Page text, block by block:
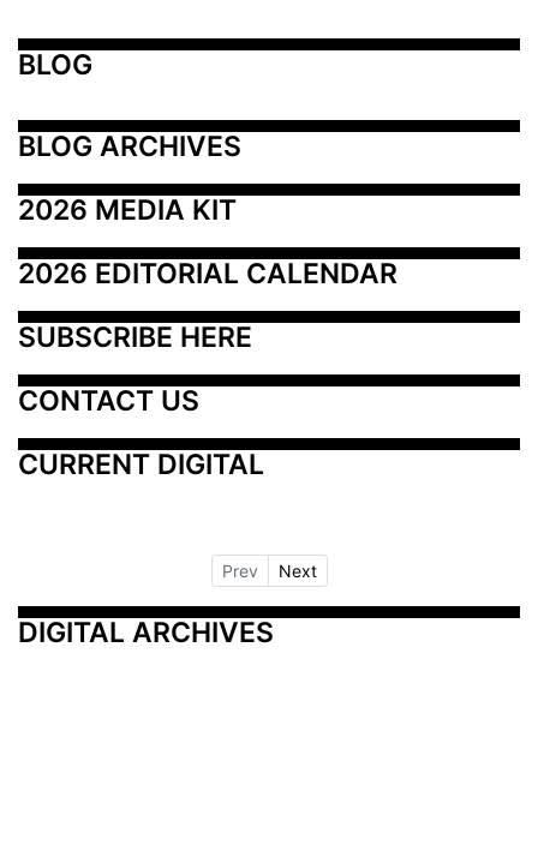
BLOG
BLOG ARCHIVES
2026 MEDIA KIT
2026 EDITORIAL CALENDAR
SUBSCRIBE HERE
CONTACT US
CURRENT DIGITAL
Prev Next
DIGITAL ARCHIVES